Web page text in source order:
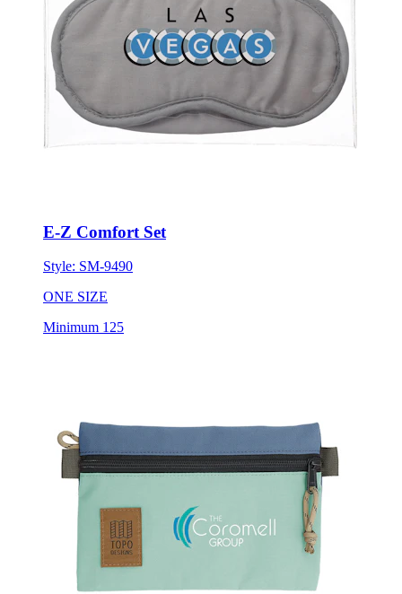
E-Z Comfort Set
Style: SM-9490
ONE SIZE
Minimum 125